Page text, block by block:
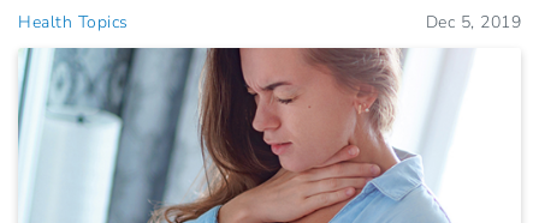
Health Topics Dec 5, 2019